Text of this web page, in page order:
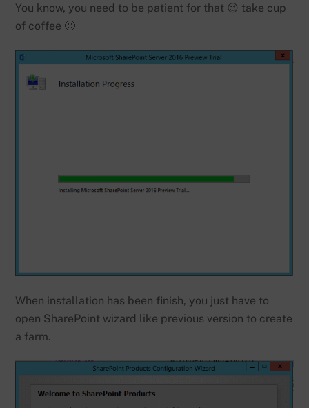
You know, you need to be patient for that 😉 take cup
of coffee 🙂
When installation has been finish, you just have to
open SharePoint wizard like previous version to create
a farm.